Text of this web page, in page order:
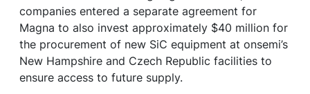
companies entered a separate agreement for
Magna to also invest approximately $40 million for
the procurement of new SiC equipment at onsemi’s
New Hampshire and Czech Republic facilities to
ensure access to future supply.